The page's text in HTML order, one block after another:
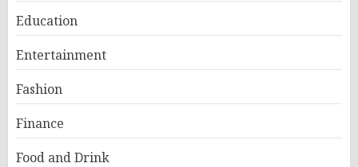
Education
Entertainment
Fashion
Finance
Food and Drink